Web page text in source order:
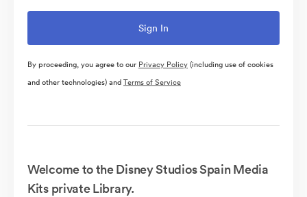
By proceeding, you agree to our Privacy Policy(including use of cookies
and other technologies) andTerms of Service
Welcome to the Disney Studios Spain Media
Kits private Library.